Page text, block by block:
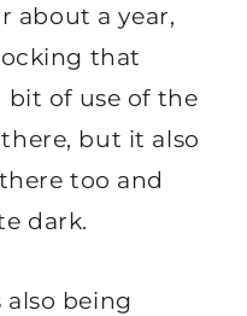
about a year,
that
bit of use of the
but it also
too and
dark.
also being